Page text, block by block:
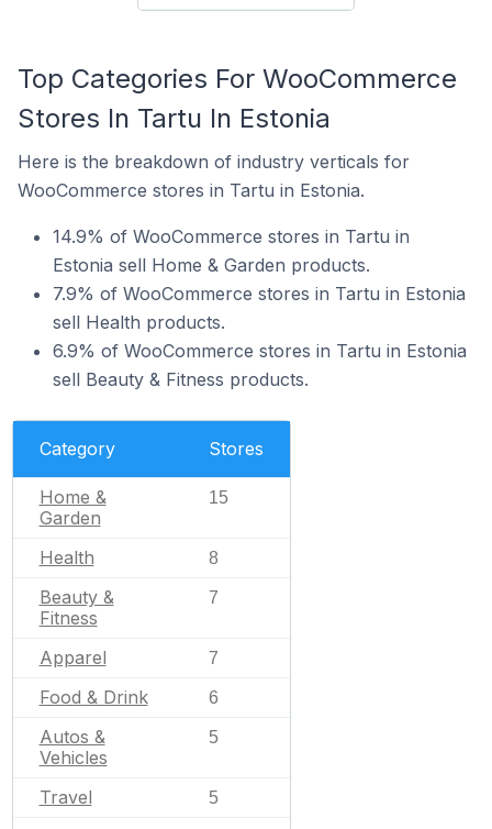
Top Categories For WooCommerce
Stores In Tartu In Estonia
Here is the breakdown of industry verticals for
WooCommerce stores in Tartu in Estonia.
14.9% of WooCommerce stores in Tartu in
Estonia sell Home & Garden products.
7.9% of WooCommerce stores in Tartu in Estonia
sell Health products.
6.9% of WooCommerce stores in Tartu in Estonia
sell Beauty & Fitness products.
Category Stores
Home &
Garden
15
Health 8
Beauty &
Fitness
7
Apparel 7
Food & Drink 6
Autos &
Vehicles
5
Travel 5